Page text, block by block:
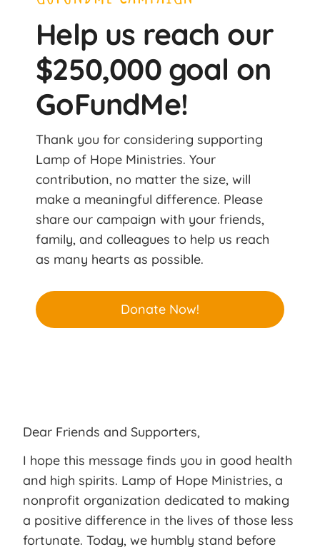
Help us reach our
$250,000 goal on
GoFundMe!
Thank you for considering supporting
Lamp of Hope Ministries. Your
contribution, no matter the size, will
make a meaningful difference. Please
share our campaign with your friends,
family, and colleagues to help us reach
as many hearts as possible.
Donate Now!
Dear Friends and Supporters,
I hope this message finds you in good health
and high spirits. Lamp of Hope Ministries, a
nonprofit organization dedicated to making
a positive difference in the lives of those less
fortunate. Today, we humbly stand before